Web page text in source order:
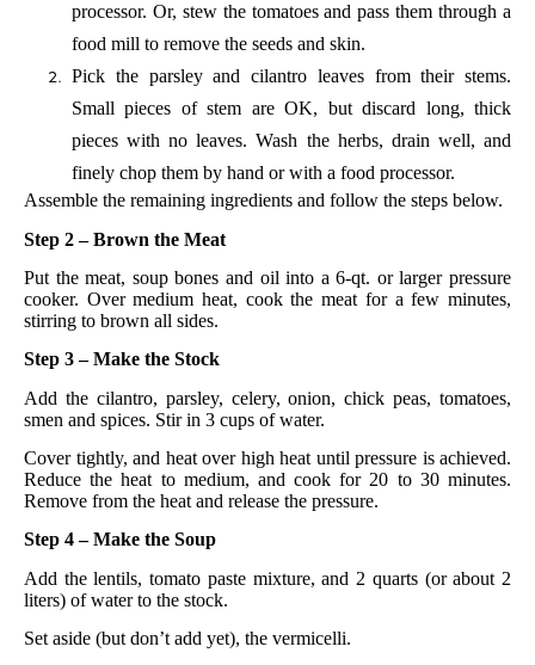
processor. Or, stew the tomatoes and pass them through a
food mill to remove the seeds and skin.
Pick the parsley and cilantro leaves from their stems.
Small pieces of stem are OK, but discard long, thick
pieces with no leaves. Wash the herbs, drain well, and
finely chop them by hand or with a food processor.
Assemble the remaining ingredients and follow the steps below.
Step 2 – Brown the Meat
Put the meat, soup bones and oil into a 6-qt. or larger pressure
cooker. Over medium heat, cook the meat for a few minutes,
stirring to brown all sides.
Step 3 – Make the Stock
Add the cilantro, parsley, celery, onion, chick peas, tomatoes,
smen and spices. Stir in 3 cups of water.
Cover tightly, and heat over high heat until pressure is achieved.
Reduce the heat to medium, and cook for 20 to 30 minutes.
Remove from the heat and release the pressure.
Step 4 – Make the Soup
Add the lentils, tomato paste mixture, and 2 quarts (or about 2
liters) of water to the stock.
Set aside (but don’t add yet), the vermicelli.